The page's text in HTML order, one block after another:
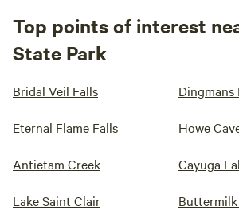
Top points of interest
State Park
Bridal Veil Falls Dingmans
Eternal Flame Falls Howe
Antietam Creek Cayuga
Lake Saint Clair